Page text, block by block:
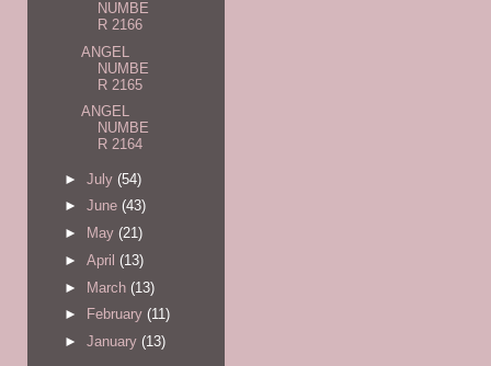
NUMBE
R 2166
ANGEL
NUMBE
R 2165
ANGEL
NUMBE
R 2164
► July (54)
► June (43)
►
May (21)
► April (13)
► March (13)
►
February (11)
► January (13)